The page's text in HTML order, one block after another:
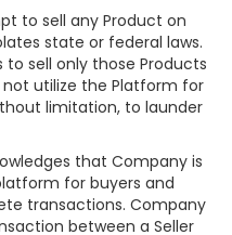
to sell any Product on
state or federal laws.
to sell only those Products
not utilize the Platform for
limitation, to launder
that Company is
for buyers and
transactions. Company
between a Seller